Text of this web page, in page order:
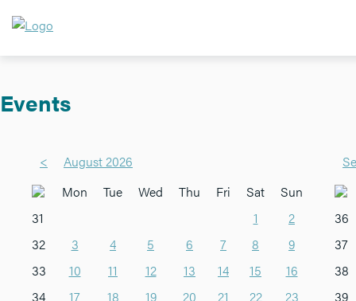
Events
<
August 2026
Mon
Tue Wed Thu Fri Sat
Sun
31
1
2
32
3 4 5 6 7 8
9
33
10 11 12 13 14 15
16
34
17 18 19 20 21 22
23
36
37
38
39